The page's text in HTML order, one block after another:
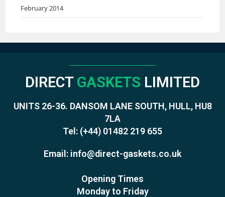
February 2014
DIRECT GASKETS LIMITED
UNITS 26-36. DANSOM LANE SOUTH, HULL, HU8
7LA
Tel: (+44) 01482 219 655
Email: info@direct-gaskets.co.uk
Opening Times
Monday to Friday